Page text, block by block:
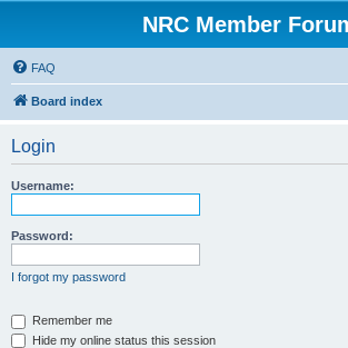
NRC Member
FAQ
Board index
Login
Username:
Password:
I forgot my password
Remember me
Hide my online status this session